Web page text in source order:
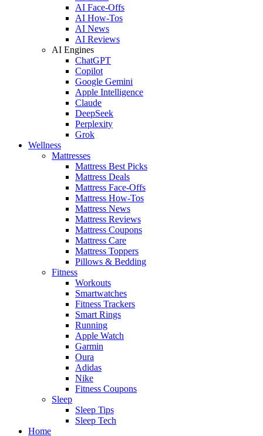
AI Face-Offs
AI How-Tos
AI News
AI Reviews
AI Engines
ChatGPT
Copilot
Google Gemini
Apple Intelligence
Claude
DeepSeek
Perplexity
Grok
Wellness
Mattresses
Mattress Best Picks
Mattress Deals
Mattress Face-Offs
Mattress How-Tos
Mattress News
Mattress Reviews
Mattress Coupons
Mattress Care
Mattress Toppers
Pillows & Bedding
Fitness
Workouts
Smartwatches
Fitness Trackers
Smart Rings
Running
Apple Watch
Garmin
Oura
Adidas
Nike
Fitness Coupons
Sleep
Sleep Tips
Sleep Tech
Home